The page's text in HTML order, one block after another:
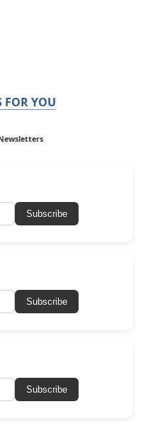
FOR YOU
Subscribe
Subscribe
Subscribe